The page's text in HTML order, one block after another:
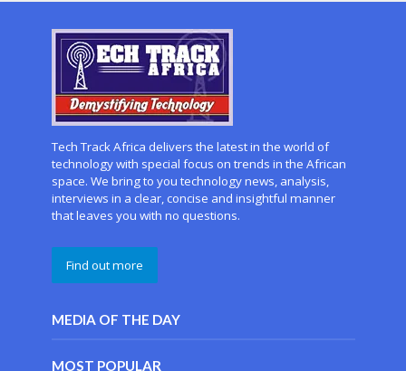
Tech Track Africa delivers the latest in the world of
technology with special focus on trends in the African
space. We bring to you technology news, analysis,
interviews in a clear, concise and insightful manner
that leaves you with no questions.
Find out more
MEDIA OF THE DAY
MOST POPULAR